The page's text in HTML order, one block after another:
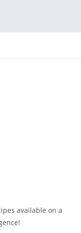
available on a